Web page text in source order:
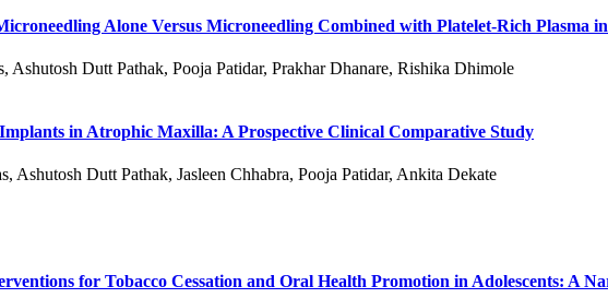
Alone Versus Microneedling Combined with Platelet-Rich Plasma
Ashutosh Dutt Pathak, Pooja Patidar, Prakhar Dhanare, Rishika Dhimole
in Atrophic Maxilla: A Prospective Clinical Comparative Study
Ashutosh Dutt Pathak, Jasleen Chhabra, Pooja Patidar, Ankita Dekate
for Tobacco Cessation and Oral Health Promotion in Adolescents: A